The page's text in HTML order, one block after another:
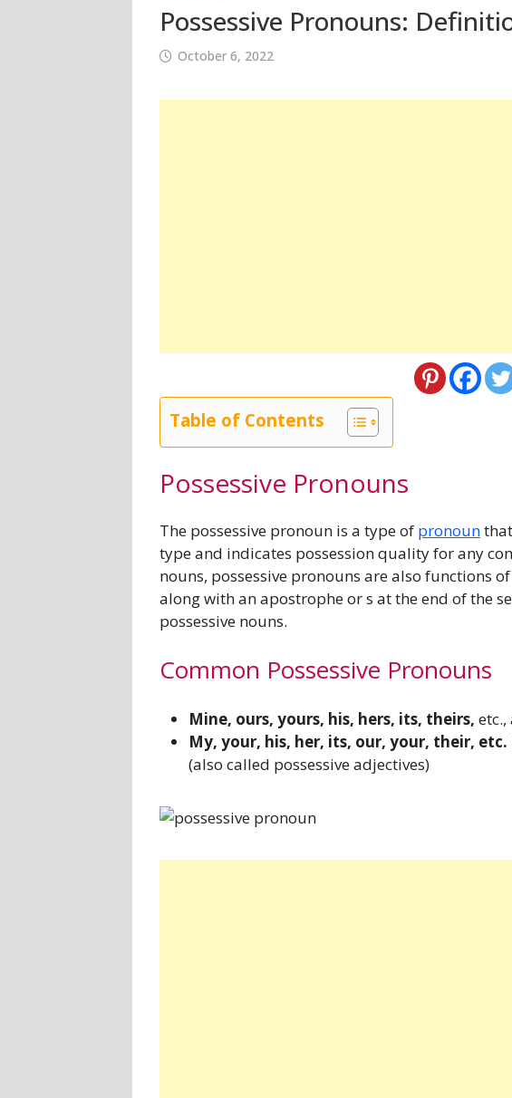
Possessive Pronouns:
October 6, 2022
Table of Contents
Possessive Pronouns
The possessive pronoun is a type of pronoun
type and indicates possession quality for any
nouns, possessive pronouns are also functions
along with an apostrophe or s at the end of the
possessive nouns.
Common Possessive Pronouns
Mine, ours, yours, his, hers, its, theirs,
My, your, his, her, its, our, your, their,
(also called possessive adjectives)